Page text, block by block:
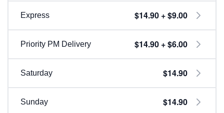
Express $14.90 + $9.00
Priority PM Delivery $14.90 + $6.00
Saturday $14.90
Sunday $14.90